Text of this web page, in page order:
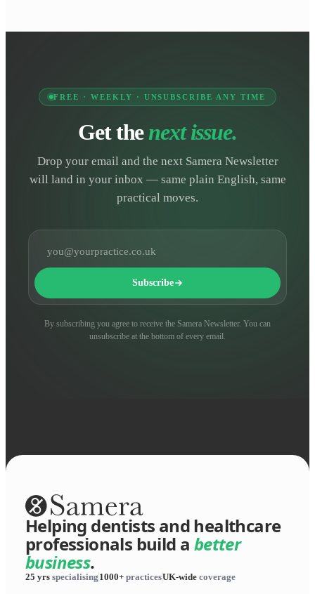
FREE · WEEKLY · UNSUBSCRIBE ANY TIME
Get thenext issue.
Drop your email and the next Samera Newsletter
will land in your inbox — same plain English, same
practical moves.
Subscribe
By subscribing you agree to receive the Samera Newsletter. You can
unsubscribe at the bottom of every email.
Helping dentists and healthcare
professionals build a better
business.
25 yrs specialising 1000+ practicesUK-wide coverage